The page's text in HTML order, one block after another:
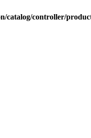
catalog/controller/